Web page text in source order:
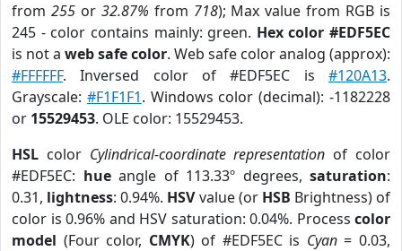
from 255or 32.87% from 718); Max value from RGB is
245 - color contains mainly: green. Hex color #EDF5EC
is not a web safe color. Web safe color analog (approx):
#FFFFFF. Inversed color of #EDF5EC is #120A13.
Grayscale: #F1F1F1. Windows color (decimal): -1182228
or 15529453. OLE color: 15529453.
HSL color Cylindrical-coordinate representation of color
#EDF5EC: hueangle of 113.33º degrees, saturation:
0.31, lightness: 0.94%. HSVvalue (or HSB Brightness) of
color is 0.96% and HSV saturation: 0.04%. Process color
model (Four color, CMYK) of #EDF5EC is Cyan= 0.03,